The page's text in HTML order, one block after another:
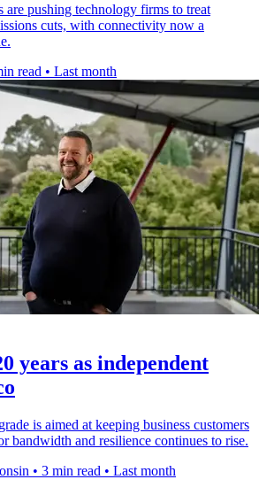
are pushing technology firms to treat
cuts, with connectivity now a
read • Last month
years as independent
is aimed at keeping business customers
bandwidth and resilience continues to rise.
• 3 min read • Last month